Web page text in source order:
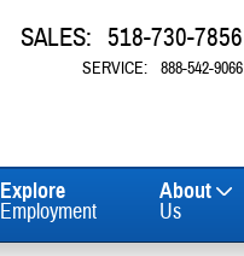
SALES: 518-730-7856
SERVICE: 888-542-9066
Explore
Employment
About
Us